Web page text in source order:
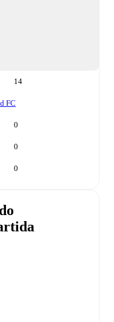
14
FC
0
0
0